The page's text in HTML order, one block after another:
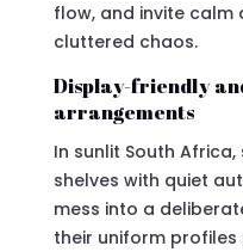
flow, and invite
cluttered chaos.
Display-friendly
arrangements
In sunlit South
shelves with quiet
mess into a
their uniform